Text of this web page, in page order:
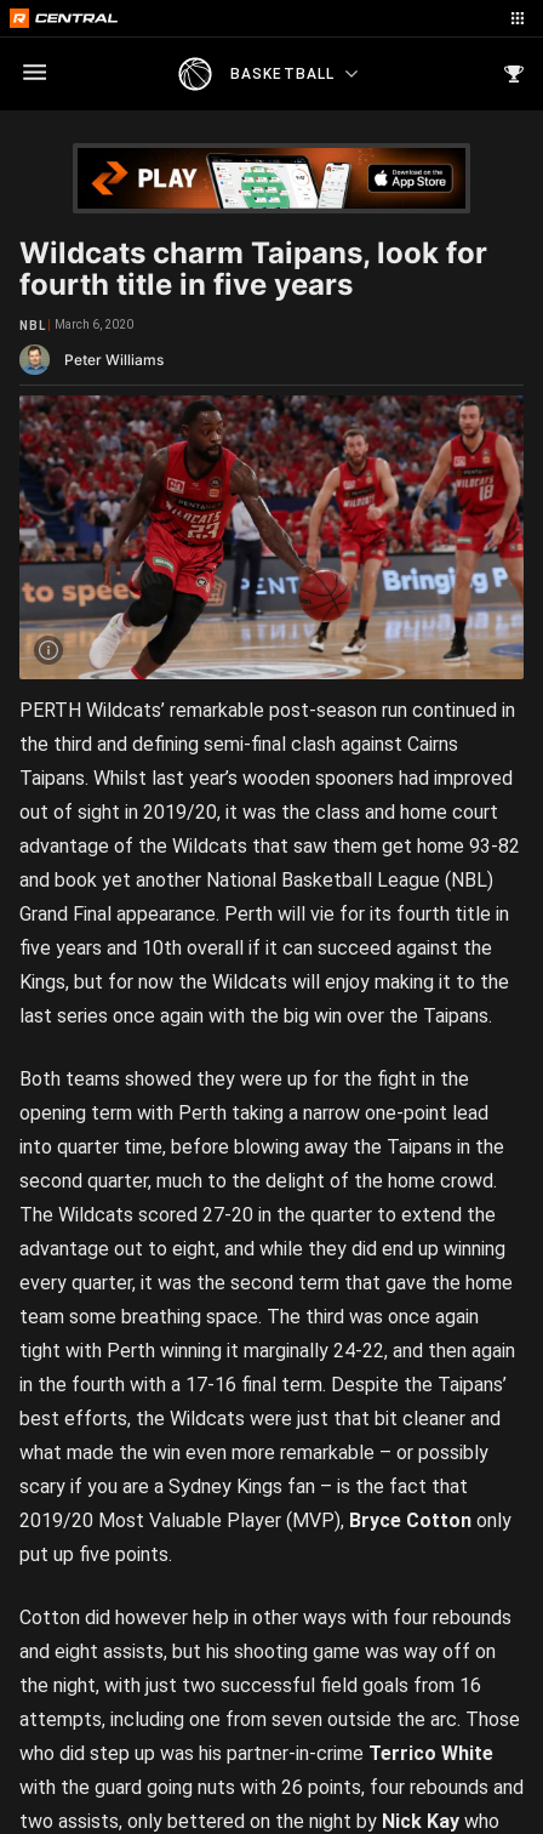
BASKETBALL
Wildcats charm Taipans, look for
fourth title in five years
Peter Williams
NBL March 6, 2020
PERTH Wildcats’ remarkable post-season run continued in
the third and defining semi-final clash against Cairns
Taipans. Whilst last year’s wooden spooners had improved
out of sight in 2019/20, it was the class and home court
advantage of the Wildcats that saw them get home 93-82
and book yet another National Basketball League (NBL)
Grand Final appearance. Perth will vie for its fourth title in
five years and 10th overall if it can succeed against the
Kings, but for now the Wildcats will enjoy making it to the
last series once again with the big win over the Taipans.
Both teams showed they were up for the fight in the
opening term with Perth taking a narrow one-point lead
into quarter time, before blowing away the Taipans in the
second quarter, much to the delight of the home crowd.
The Wildcats scored 27-20 in the quarter to extend the
advantage out to eight, and while they did end up winning
every quarter, it was the second term that gave the home
team some breathing space. The third was once again
tight with Perth winning it marginally 24-22, and then again
in the fourth with a 17-16 final term. Despite the Taipans’
best efforts, the Wildcats were just that bit cleaner and
what made the win even more remarkable – or possibly
scary if you are a Sydney Kings fan – is the fact that
2019/20 Most Valuable Player (MVP), Bryce Cotton only
put up five points.
Cotton did however help in other ways with four rebounds
and eight assists, but his shooting game was way off on
the night, with just two successful field goals from 16
attempts, including one from seven outside the arc. Those
who did step up was his partner-in-crime Terrico White
with the guard going nuts with 26 points, four rebounds and
two assists, only bettered on the night by Nick Kay who